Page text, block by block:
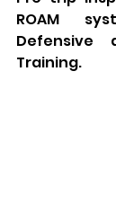
ROAM
Defensive
Training.